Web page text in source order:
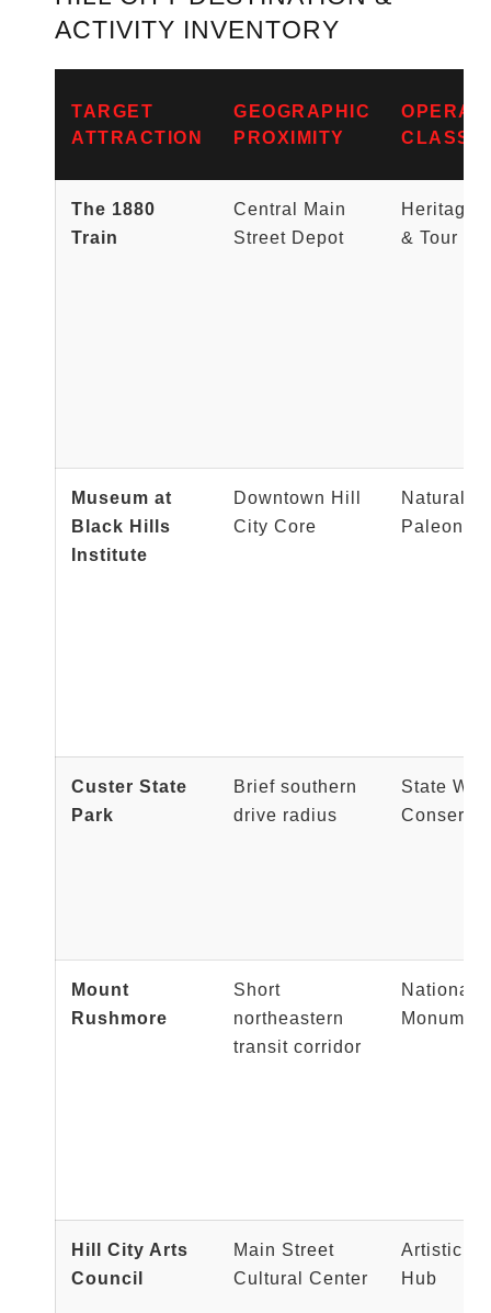
ACTIVITY INVENTORY
TARGET
ATTRACTION
GEOGRAPHIC
PROXIMITY
The 1880
Train
Central Main
Street Depot
Heritage
& Tour
Museum at
Black Hills
Institute
Downtown Hill
City Core
Natural
Custer State
Park
Brief southern
drive radius
State
Mount
Rushmore
Short
northeastern
transit corridor
National
Monument
Hill City Arts
Council
Main Street
Cultural Center
Artistic
Hub